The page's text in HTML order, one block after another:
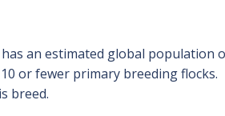
an estimated global population
or fewer primary breeding flocks.
breed.